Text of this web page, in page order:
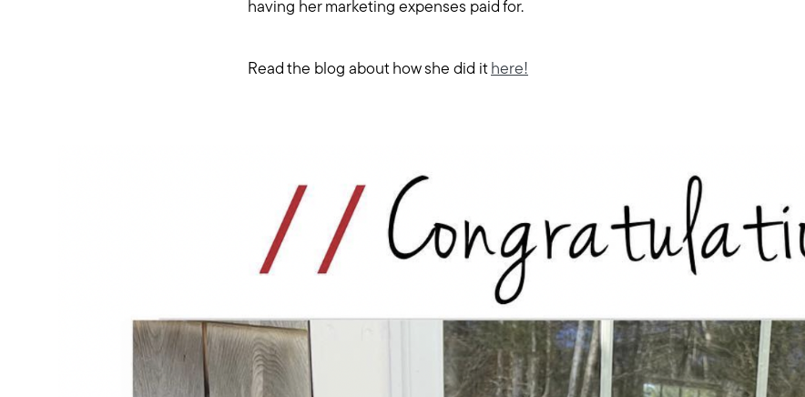
having her marketing expenses paid for.
Read the blog about how she did it here!